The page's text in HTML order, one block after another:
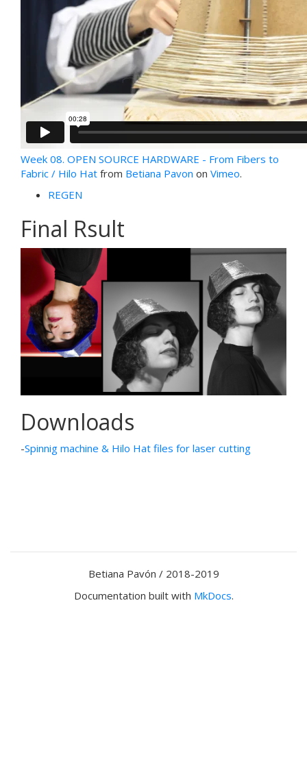
Week 08. OPEN SOURCE HARDWARE - From Fibers to
Fabric / Hilo Hat from Betiana Pavon on Vimeo.
REGEN
Final Rsult
Downloads
-Spinnig machine & Hilo Hat files for laser cutting
Betiana Pavón / 2018-2019
Documentation built with MkDocs.